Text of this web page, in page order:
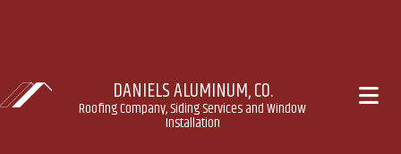
DANIELS ALUMINUM, CO.
Roofing Company, Siding Services and Window
Installation